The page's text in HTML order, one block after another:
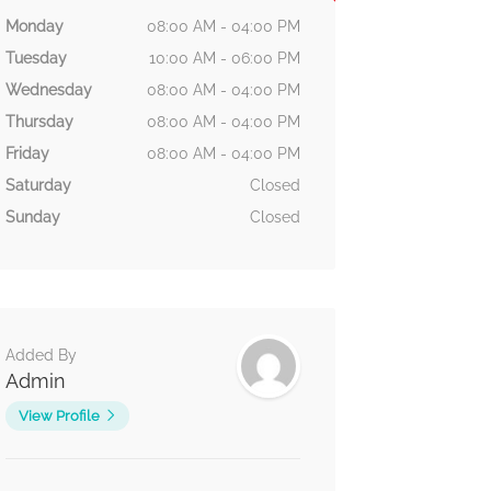
Monday
08:00 AM - 04:00 PM
Tuesday
10:00 AM - 06:00 PM
Wednesday
08:00 AM - 04:00 PM
Thursday
08:00 AM - 04:00 PM
Friday
08:00 AM - 04:00 PM
Saturday
Closed
Sunday
Closed
Added By
Admin
View Profile